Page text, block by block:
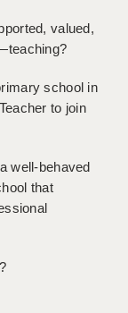
valued,
school in
to join
well-behaved
that